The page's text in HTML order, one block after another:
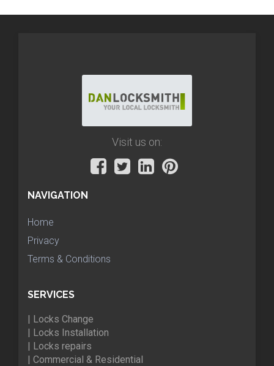
Visit us on:
NAVIGATION
Home
Privacy
Terms & Conditions
SERVICES
| Locks Change
| Locks Installation
| Locks repairs
| Commercial & Residential